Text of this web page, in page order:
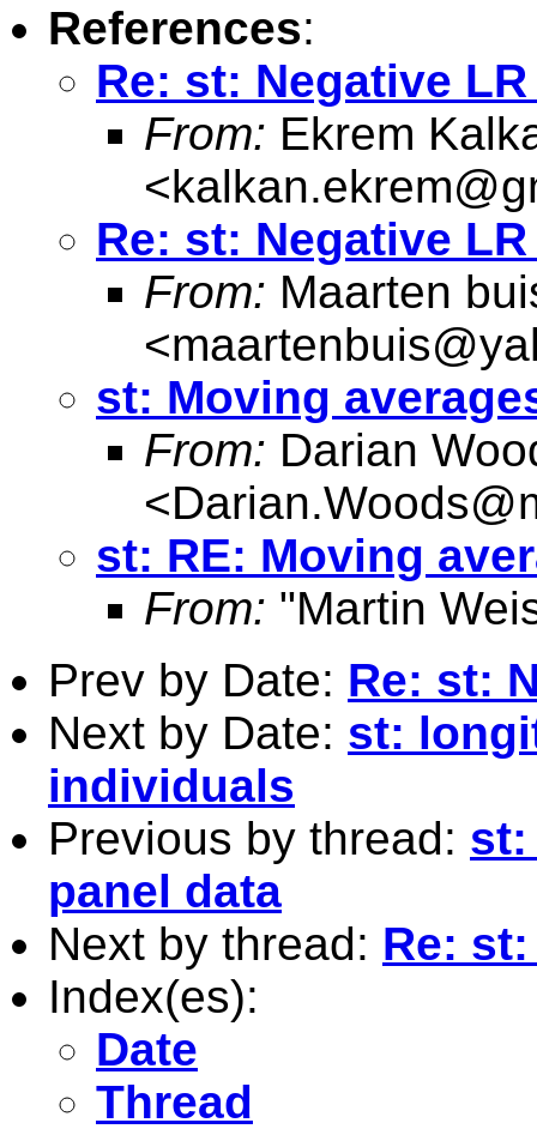
References:
Re: st: Negative
From: Ekrem
<
Re: st: Negative
From: Maarten
<
st: Moving
From: Darian
<
st: RE: Moving
From: "Martin
Prev by Date: Re: st:
Next by Date: st:
individuals
Previous by thread: st:
panel data
Next by thread: Re:
Index(es):
Date
Thread